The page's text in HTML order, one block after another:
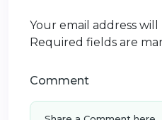
Your email address
Required fields are
Comment